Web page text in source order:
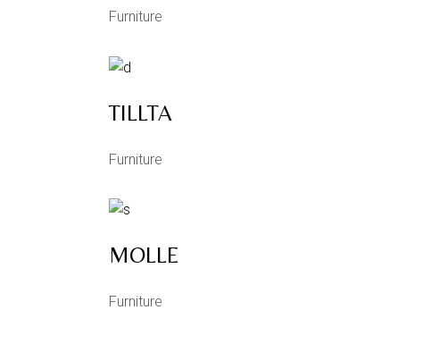
Furniture
TILLTA
Furniture
MOLLE
Furniture